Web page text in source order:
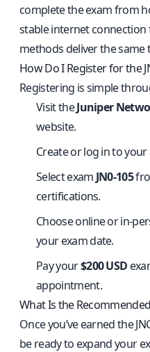
complete the exam from
stable internet connection
methods deliver the same
How Do I Register for the
Registering is simple
Visit theJuniper
website.
Create or log in to your
Select exam JN0‑105
certifications.
Choose online or
your exam date.
Pay your$200 USD
appointment.
What Is the
Once you’ve earned the
be ready to expand your